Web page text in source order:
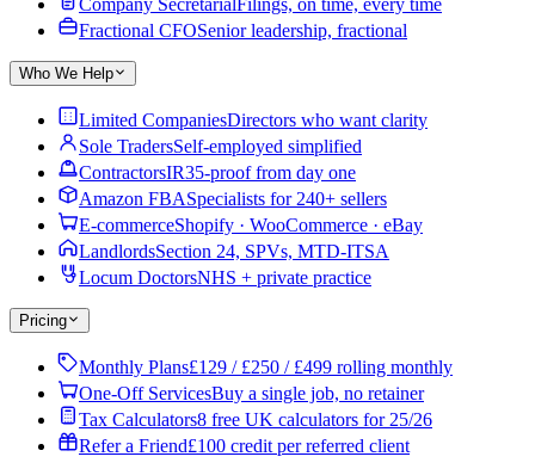
Company SecretarialFilings, on time, every time
Fractional CFOSenior leadership, fractional
Who We Help
Limited CompaniesDirectors who want clarity
Sole TradersSelf-employed simplified
ContractorsIR35-proof from day one
Amazon FBASpecialists for 240+ sellers
E-commerceShopify · WooCommerce · eBay
LandlordsSection 24, SPVs, MTD-ITSA
Locum DoctorsNHS + private practice
Pricing
Monthly Plans£129 / £250 / £499 rolling monthly
One-Off ServicesBuy a single job, no retainer
Tax Calculators8 free UK calculators for 25/26
Refer a Friend£100 credit per referred client